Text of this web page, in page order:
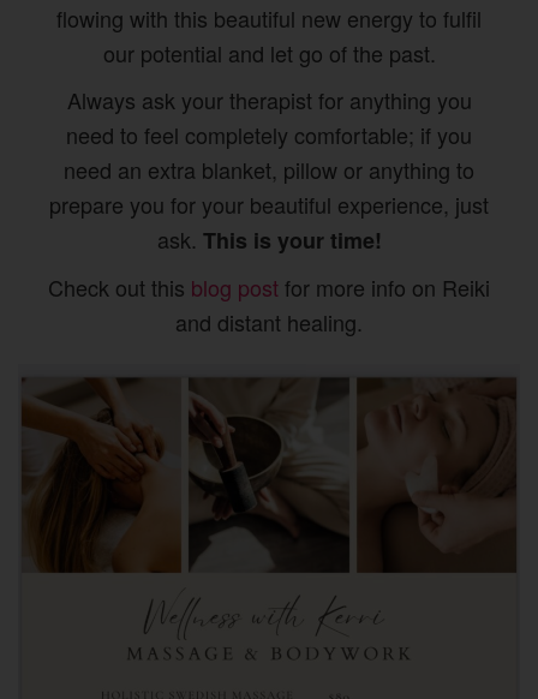
flowing with this beautiful new energy to fulfil
our potential and let go of the past.
Always ask your therapist for anything you
need to feel completely comfortable; if you
need an extra blanket, pillow or anything to
prepare you for your beautiful experience, just
ask. This is your time!
Check out this blog postfor more info on Reiki
and distant healing.